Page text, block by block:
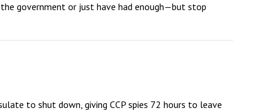
the government or just have had enough—but stop
to shut down, giving CCP spies 72 hours to leave